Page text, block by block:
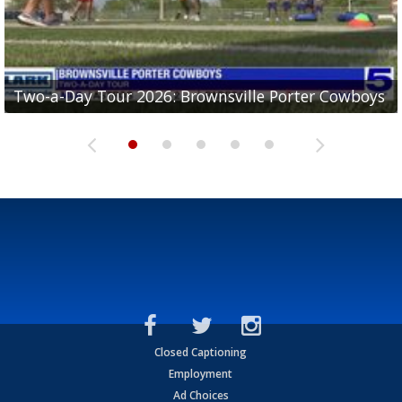
Two-a-Day Tour 2026: Brownsville Porter Cowboys
Two-a-Day Tour 2026: Brownsville Lopez Lobos
Two-a-Day Tour 2026: Mercedes Tigers
Two-a-Day Tour 2026: Progreso Red Ants
Two-a-Day Tour 2026: Donna Redskins
Closed Captioning
Employment
Ad Choices